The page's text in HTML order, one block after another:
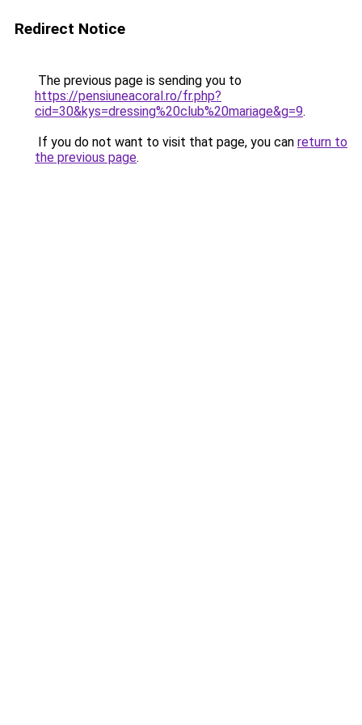
Redirect Notice
The previous page is sending you to
https://pensiuneacoral.ro/fr.php?
cid=30&kys=dressing%20club%20mariage&g=9.
If you do not want to visit that page, you can return to
the previous page.